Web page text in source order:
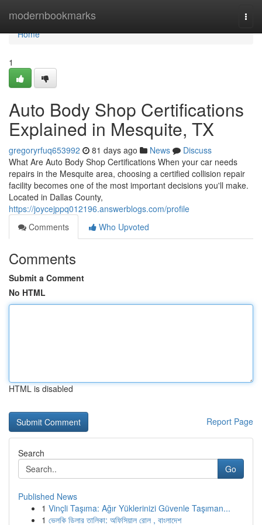
modernbookmarks
Home
Home
1
Auto Body Shop Certifications
Explained in Mesquite, TX
gregoryrfuq653992 81 days ago News
Discuss
What Are Auto Body Shop Certifications When your car needs
repairs in the Mesquite area, choosing a certified collision repair
facility becomes one of the most important decisions you'll make.
Located in Dallas County,
https://joycejppq012196.answerblogs.com/profile
Comments
Who Upvoted
Comments
Submit a Comment
No HTML
HTML is disabled
Report Page
Search
Go
Published News
1 Vinçli Taşıma: Ağır Yüklerinizi Güvenle Taşıman...
1 ভেলকি ডিলার তালিকা: অফিসিয়াল রোল , বাংলাদেশ